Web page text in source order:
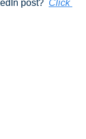
post? Click